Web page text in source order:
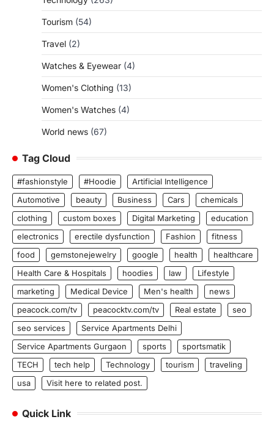
Tourism (54)
Travel (2)
Watches & Eyewear (4)
Women's Clothing (13)
Women's Watches (4)
World news (67)
Tag Cloud
#fashionstyle #Hoodie
Artificial Intelligence
Automotive
beauty Business Cars
chemicals
clothing
custom boxes Digital Marketing
education
electronics
erectile dysfunction Fashion
fitness
food
gemstonejewelry google health
healthcare
Health Care & Hospitals
hoodies law
Lifestyle
marketing
Medical Device Men's health
news
peacock.com/tv
peacocktv.com/tv Real estate
seo
seo services
Service Apartments Delhi
Service Apartments Gurgaon
sports
sportsmatik
TECH
tech help Technology tourism
traveling
usa
Visit here to related post.
Quick Link